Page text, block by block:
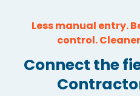
Less manual entry.
control.
Connect the